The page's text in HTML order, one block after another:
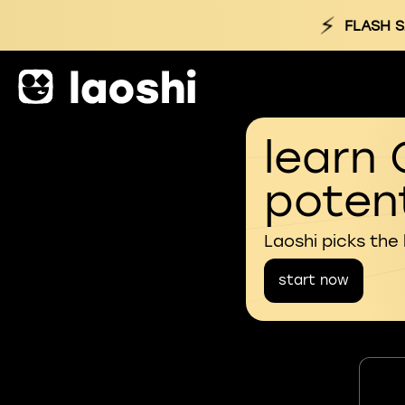
⚡ FLASH
learn
Laoshi picks
start now